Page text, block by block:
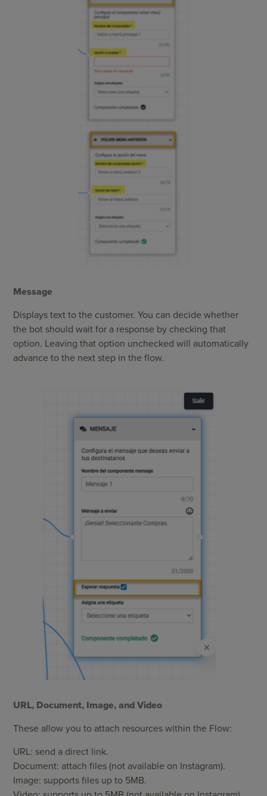
Message
Displays text to the customer. You can decide whether
the bot should wait for a response by checking that
option. Leaving that option unchecked will automatically
advance to the next step in the flow.
URL, Document, Image, and Video
These allow you to attach resources within the Flow:
URL: send a direct link.
Document: attach files (not available on Instagram).
Image: supports files up to 5MB.